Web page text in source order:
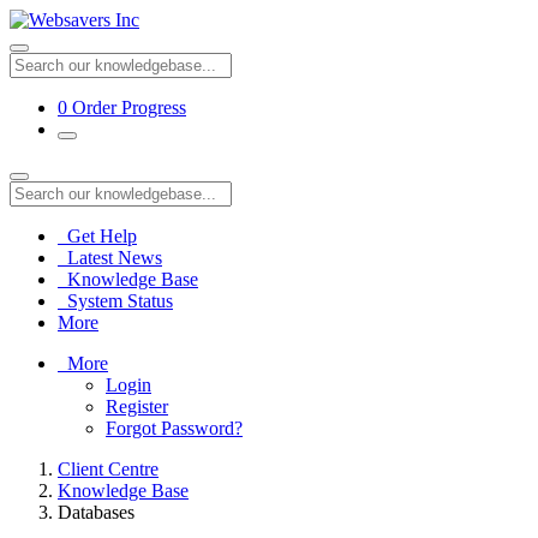
0 Order Progress
Get Help
Latest News
Knowledge Base
System Status
More
More
Login
Register
Forgot Password?
Client Centre
Knowledge Base
Databases